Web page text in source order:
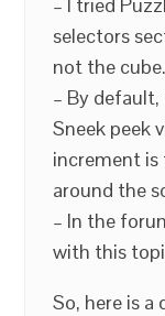
selectors
not the cube.
– By
Sneek peek
increment
around the
– In the
with this
So, here is a